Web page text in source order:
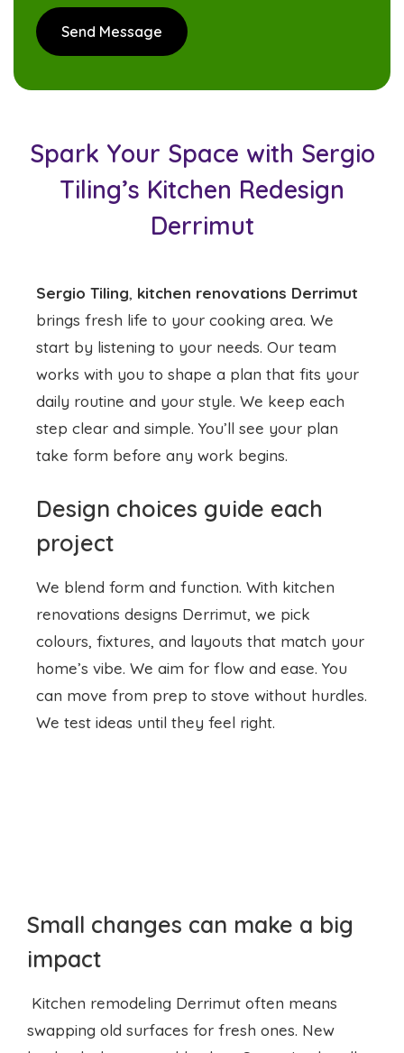
Spark Your Space with Sergio
Tiling’s Kitchen Redesign
Derrimut
Sergio Tiling, kitchen renovations Derrimut
brings fresh life to your cooking area. We
start by listening to your needs. Our team
works with you to shape a plan that fits your
daily routine and your style. We keep each
step clear and simple. You’ll see your plan
take form before any work begins.
Design choices guide each
project
We blend form and function. With kitchen
renovations designs Derrimut, we pick
colours, fixtures, and layouts that match your
home’s vibe. We aim for flow and ease. You
can move from prep to stove without hurdles.
We test ideas until they feel right.
Small changes can make a big
impact
Kitchen remodeling Derrimut often means
swapping old surfaces for fresh ones. New